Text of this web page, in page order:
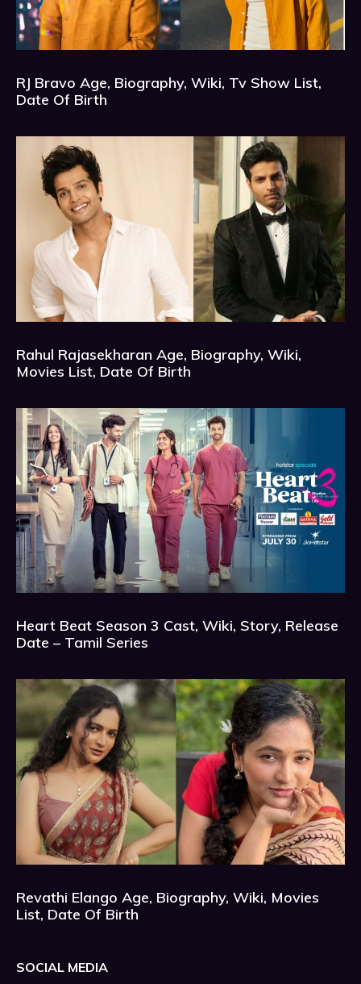
RJ Bravo Age, Biography, Wiki, Tv Show List,
Date Of Birth
Rahul Rajasekharan Age, Biography, Wiki,
Movies List, Date Of Birth
Heart Beat Season 3 Cast, Wiki, Story, Release
Date – Tamil Series
Revathi Elango Age, Biography, Wiki, Movies
List, Date Of Birth
SOCIAL MEDIA